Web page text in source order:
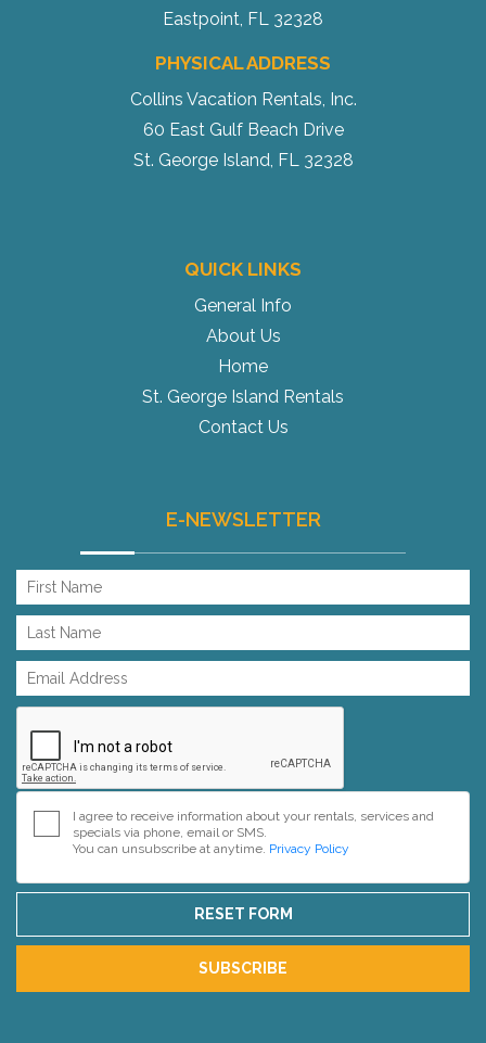
Eastpoint, FL 32328
PHYSICAL ADDRESS
Collins Vacation Rentals, Inc.
60 East Gulf Beach Drive
St. George Island, FL 32328
QUICK LINKS
General Info
About Us
Home
St. George Island Rentals
Contact Us
E-NEWSLETTER
I agree to receive information about your rentals, services and
specials via phone, email or SMS.
You can unsubscribe at anytime. Privacy Policy
RESET FORM
SUBSCRIBE